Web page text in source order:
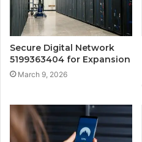
Secure Digital Network
5199363404 for Expansion
March 9, 2026